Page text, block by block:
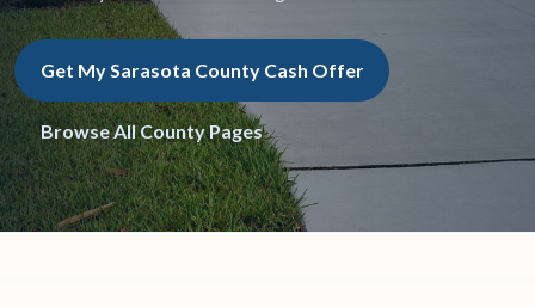
Get My Sarasota County Cash Offer
Browse All County Pages